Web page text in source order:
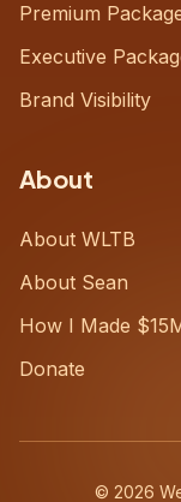
Premium
Executive
Brand Visibility
About
About WLTB
About Sean
How I Made
Donate
© 2026